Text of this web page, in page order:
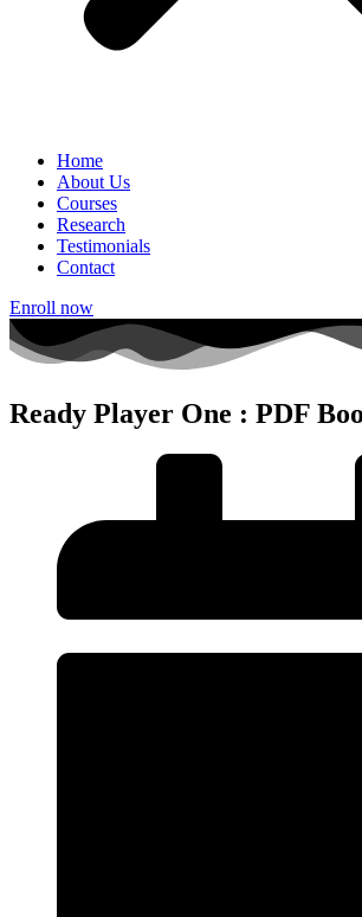
Home
About Us
Courses
Research
Testimonials
Contact
Enroll now
Ready Player One : PDF